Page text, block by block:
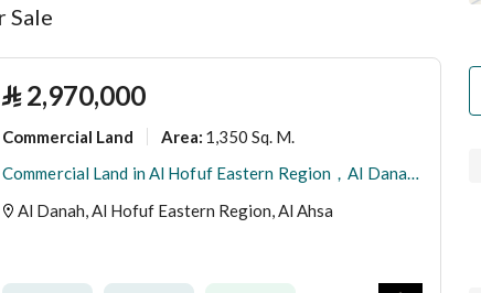
Sale
⃁ 2,970,000
Commercial Land Area: 1,350 Sq. M.
Commercial Land in Al Hofuf Eastern Region，Al Danah 2970000 SAR - 87997525
Al Danah, Al Hofuf Eastern Region, Al Ahsa